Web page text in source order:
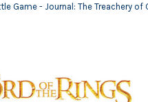
Game - Journal: The Treachery